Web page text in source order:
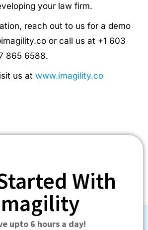
your law firm.
reach out to us for a demo
or call us at +1 603
865 6588.
us at www.imagility.co
With
upto 6 hours a day!